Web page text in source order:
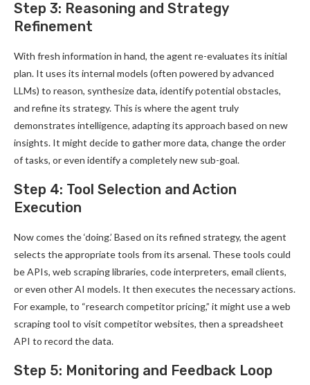
Step 3: Reasoning and Strategy
Refinement
With fresh information in hand, the agent re-evaluates its initial
plan. It uses its internal models (often powered by advanced
LLMs) to reason, synthesize data, identify potential obstacles,
and refine its strategy. This is where the agent truly
demonstrates intelligence, adapting its approach based on new
insights. It might decide to gather more data, change the order
of tasks, or even identify a completely new sub-goal.
Step 4: Tool Selection and Action
Execution
Now comes the ‘doing.’ Based on its refined strategy, the agent
selects the appropriate tools from its arsenal. These tools could
be APIs, web scraping libraries, code interpreters, email clients,
or even other AI models. It then executes the necessary actions.
For example, to “research competitor pricing,” it might use a web
scraping tool to visit competitor websites, then a spreadsheet
API to record the data.
Step 5: Monitoring and Feedback Loop